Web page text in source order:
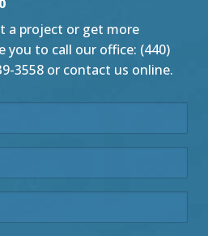
a project or get more
you to call our office: (440)
3558 or contact us online.